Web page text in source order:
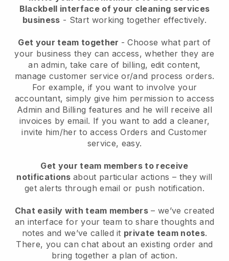
Blackbell interface of your cleaning services
business - Start working together effectively.
Get your team together - Choose what part of
your business they can access, whether they are
an admin, take care of billing, edit content,
manage customer service or/and process orders.
For example, if you want to involve your
accountant, simply give him permission to access
Admin and Billing features and he will receive all
invoices by email. If you want to add a cleaner,
invite him/her to access Orders and Customer
service, easy.
Get your team members to receive
notifications about particular actions – they will
get alerts through email or push notification.
Chat easily with team members – we’ve created
an interface for your team to share thoughts and
notes and we’ve called it private team notes.
There, you can chat about an existing order and
bring together a plan of action.